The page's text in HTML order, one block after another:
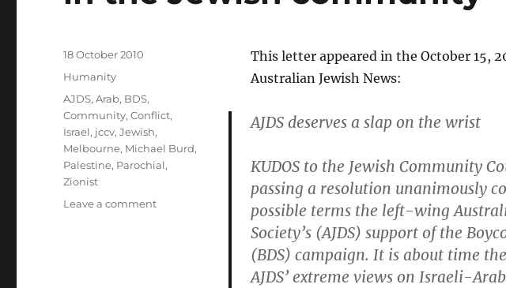
This letter appeared in the October 15,
Australian Jewish News:
AJDS deserves a slap on the wrist
KUDOS to the Jewish Community
passing a resolution unanimously
possible terms the left-wing
Society’s (AJDS) support of the
(BDS) campaign. It is about time
AJDS’ extreme views on Israeli-
Posted
18 October 2010
Categories
Humanity
Tags
AJDS,Arab, BDS,
Community,Conflict,
Israel, jccv,Jewish,
Melbourne, Michael Burd,
Palestine, Parochial,
Zionist
Leave a commenton